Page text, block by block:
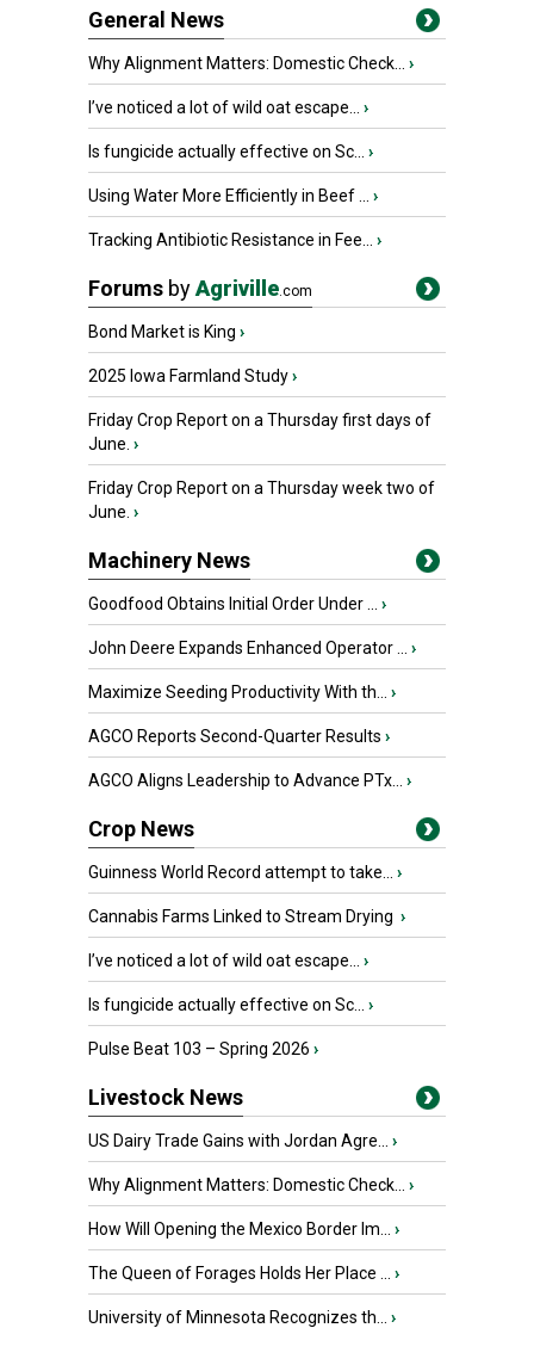
General News
Why Alignment Matters: Domestic Check... ›
I’ve noticed a lot of wild oat escape... ›
Is fungicide actually effective on Sc... ›
Using Water More Efficiently in Beef ... ›
Tracking Antibiotic Resistance in Fee... ›
Forums byAgriville.com
Bond Market is King ›
2025 Iowa Farmland Study›
Friday Crop Report on a Thursday first days of
June. ›
Friday Crop Report on a Thursday week two of
June. ›
Machinery News
Goodfood Obtains Initial Order Under ... ›
John Deere Expands Enhanced Operator ... ›
Maximize Seeding Productivity With th... ›
AGCO Reports Second-Quarter Results ›
AGCO Aligns Leadership to Advance PTx... ›
Crop News
Guinness World Record attempt to take... ›
Cannabis Farms Linked to Stream Drying ›
I’ve noticed a lot of wild oat escape... ›
Is fungicide actually effective on Sc... ›
Pulse Beat 103 – Spring 2026 ›
Livestock News
US Dairy Trade Gains with Jordan Agre... ›
Why Alignment Matters: Domestic Check... ›
How Will Opening the Mexico Border Im... ›
The Queen of Forages Holds Her Place ... ›
University of Minnesota Recognizes th... ›